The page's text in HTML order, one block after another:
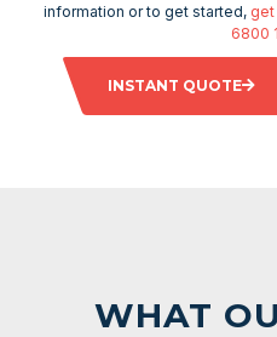
information or to get started, get
6800
INSTANT QUOTE
WHAT